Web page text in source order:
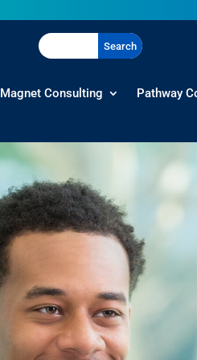
Magnet Consulting Pathway